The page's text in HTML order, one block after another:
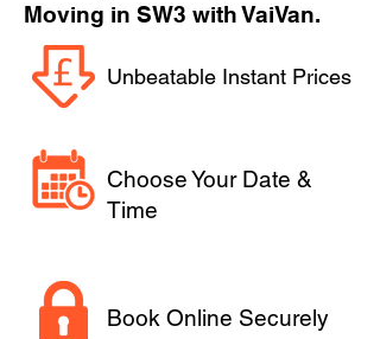
Moving in SW3 with VaiVan.
Unbeatable Instant Prices
Choose Your Date &
Time
Book Online Securely